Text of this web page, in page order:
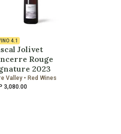
4.1
Jolivet
Rouge
2023
Valley • Red Wines
3,080.00